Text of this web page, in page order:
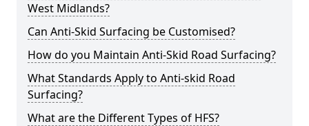
West Midlands?
Can Anti-Skid Surfacing be Customised?
How do you Maintain Anti-Skid Road Surfacing?
What Standards Apply to Anti-skid Road
Surfacing?
What are the Different Types of HFS?